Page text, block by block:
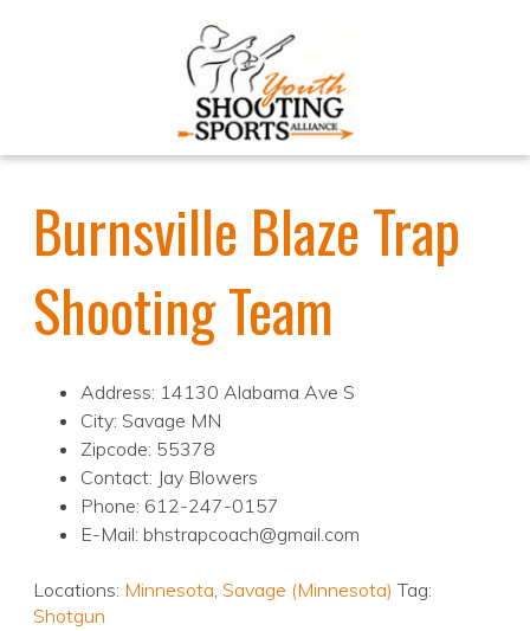
Burnsville Blaze Trap
Shooting Team
Address: 14130 Alabama Ave S
City: Savage MN
Zipcode: 55378
Contact: Jay Blowers
Phone: 612-247-0157
E-Mail: bhstrapcoach@gmail.com
Locations: Minnesota, Savage (Minnesota) Tag:
Shotgun